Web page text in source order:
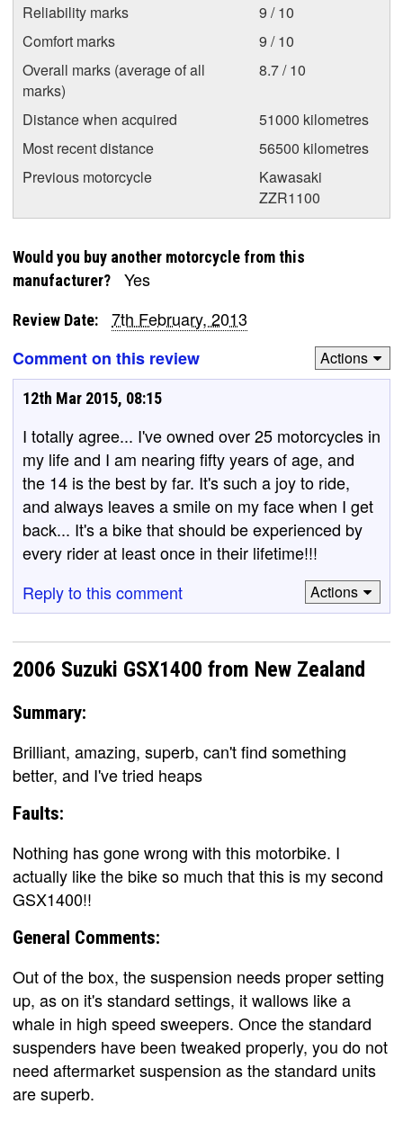
Reliability marks
9 / 10
Comfort marks
9 / 10
Overall marks (average of all
marks)
8.7 / 10
Distance when acquired
51000 kilometres
Most recent distance
56500 kilometres
Previous motorcycle
Kawasaki
ZZR1100
Would you buy another motorcycle from this
manufacturer?
Yes
Review Date:
7th February, 2013
Comment on this review
Actions
12th Mar 2015, 08:15
I totally agree... I've owned over 25 motorcycles in
my life and I am nearing fifty years of age, and
the 14 is the best by far. It's such a joy to ride,
and always leaves a smile on my face when I get
back... It's a bike that should be experienced by
every rider at least once in their lifetime!!!
Reply to this comment
Actions
2006 Suzuki GSX1400 from New Zealand
Summary:
Brilliant, amazing, superb, can't find something
better, and I've tried heaps
Faults:
Nothing has gone wrong with this motorbike. I
actually like the bike so much that this is my second
GSX1400!!
General Comments:
Out of the box, the suspension needs proper setting
up, as on it's standard settings, it wallows like a
whale in high speed sweepers. Once the standard
suspenders have been tweaked properly, you do not
need aftermarket suspension as the standard units
are superb.